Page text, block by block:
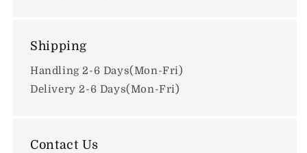
Shipping
Handling 2-6 Days(Mon-Fri)
Delivery 2-6 Days(Mon-Fri)
Contact Us